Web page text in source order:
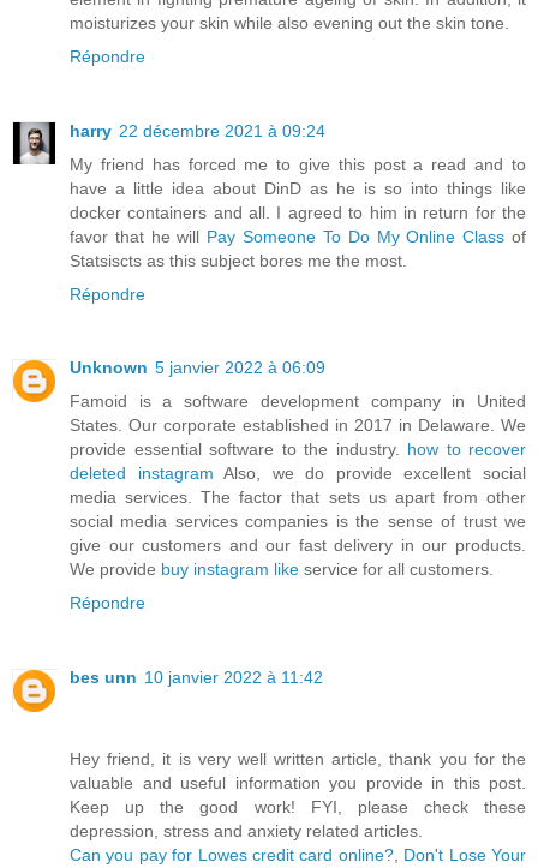
moisturizes your skin while also evening out the skin tone.
Répondre
harry 22 décembre 2021 à 09:24
My friend has forced me to give this post a read and to
have a little idea about DinD as he is so into things like
docker containers and all. I agreed to him in return for the
favor that he will Pay Someone To Do My Online Class of
Statsiscts as this subject bores me the most.
Répondre
Unknown 5 janvier 2022 à 06:09
Famoid is a software development company in United
States. Our corporate established in 2017 in Delaware. We
provide essential software to the industry. how to recover
deleted instagram Also, we do provide excellent social
media services. The factor that sets us apart from other
social media services companies is the sense of trust we
give our customers and our fast delivery in our products.
We provide buy instagram like service for all customers.
Répondre
bes unn 10 janvier 2022 à 11:42
Hey friend, it is very well written article, thank you for the
valuable and useful information you provide in this post.
Keep up the good work! FYI, please check these
depression, stress and anxiety related articles.
Can you pay for Lowes credit card online?, Don't Lose Your